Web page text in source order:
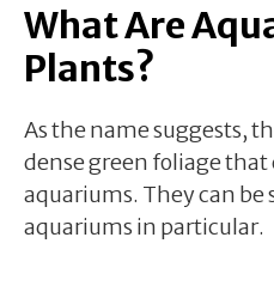
What Are
Plants?
As the name suggests,
dense green foliage that
aquariums. They can be
aquariums in particular.